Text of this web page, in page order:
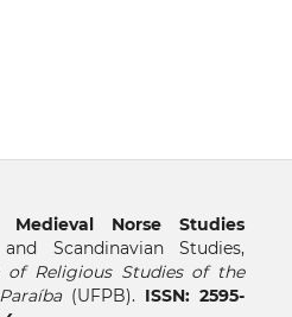
Norse Studies
Scandinavian Studies,
of Religious Studies of the
(UFPB). ISSN: 2595-